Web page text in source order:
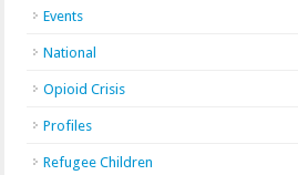
Events
National
Opioid Crisis
Profiles
Refugee Children